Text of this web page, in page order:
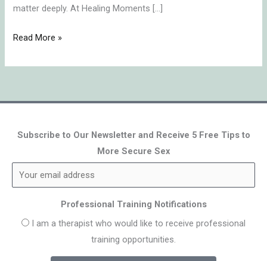
matter deeply. At Healing Moments […]
Read More »
Subscribe to Our Newsletter and Receive 5 Free Tips to
More Secure Sex
Professional Training Notifications
I am a therapist who would like to receive professional
training opportunities.